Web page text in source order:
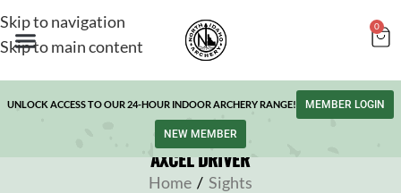
Skip to navigation
Skip to main content
0
UNLOCK ACCESS TO OUR 24-HOUR INDOOR ARCHERY RANGE! MEMBER LOGIN
NEW MEMBER
AXCEL DRIVER
Home / Sights